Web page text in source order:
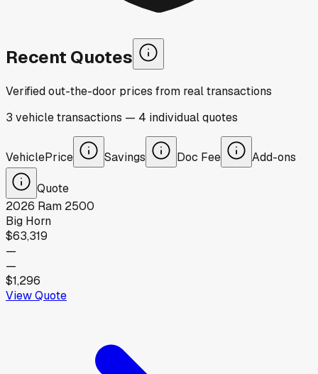
Recent Quotes
Verified out-the-door prices from real transactions
3 vehicletransactions — 4 individualquotes
VehiclePrice Savings Doc Fee Add-ons
Quote
2026 Ram 2500
Big Horn
$63,319
—
—
$1,296
View Quote